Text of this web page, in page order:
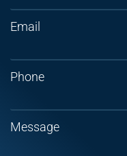
Email
Phone
Message